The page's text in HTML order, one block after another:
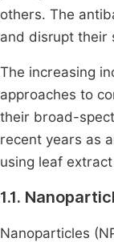
others. The
and disrupt their
The increasing
approaches to
their broad-
recent years as
using leaf
1.1.
Nanoparticles